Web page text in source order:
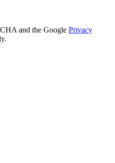
and the Google Privacy